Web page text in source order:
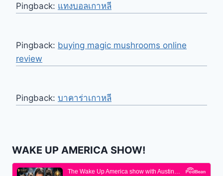
Pingback: แทงบอลเกาหลี
Pingback: buying magic mushrooms online
review
Pingback: บาคาร่าเกาหลี
WAKE UP AMERICA SHOW!